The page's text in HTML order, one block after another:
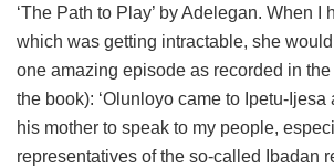
‘The Path to Play’ by Adelegan. When I
which was getting intractable, she would
one amazing episode as recorded in
the book): ‘Olunloyo came to Ipetu-
his mother to speak to my people,
representatives of the so-called Ibadan